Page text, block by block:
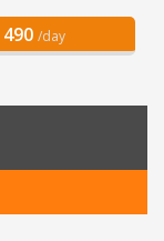
490 /day